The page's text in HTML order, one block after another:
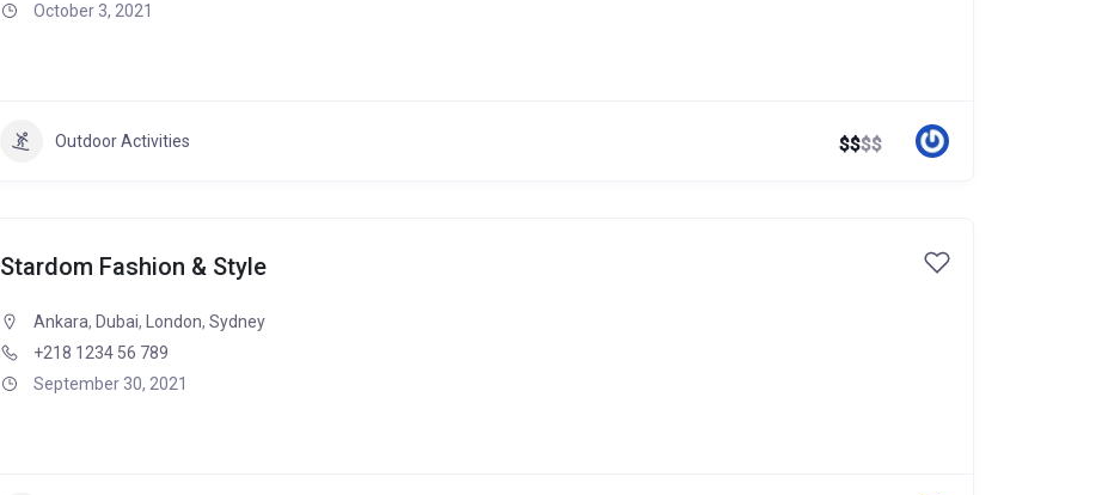
October 3, 2021
Outdoor Activities $$$$
Stardom Fashion & Style
Ankara, Dubai, London, Sydney
+218 1234 56 789
September 30, 2021